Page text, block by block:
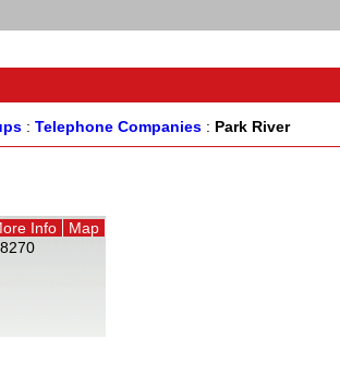
: Telephone Companies : Park River
Info
Map